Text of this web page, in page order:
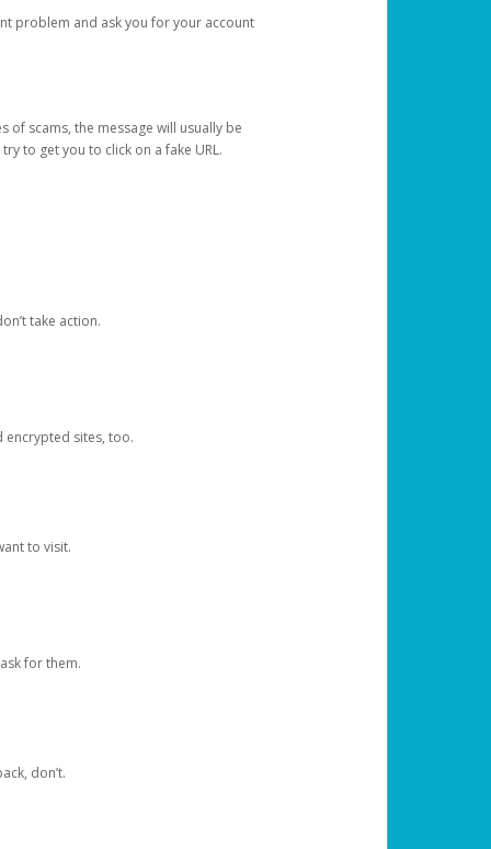
problem and ask you for your account
of scams, the message will usually be
to get you to click on a fake URL.
take action.
encrypted sites, too.
to visit.
for them.
don’t.